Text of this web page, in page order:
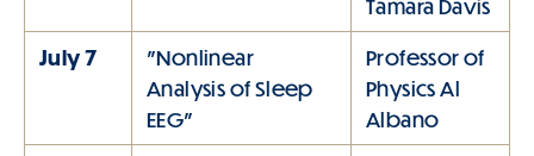
Tamara Davis
July 7
"Nonlinear
Analysis of Sleep
EEG"
Professor of
Physics Al
Albano